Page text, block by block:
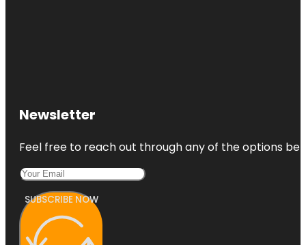
Newsletter
Feel free to reach out through any of the options
SUBSCRIBE NOW